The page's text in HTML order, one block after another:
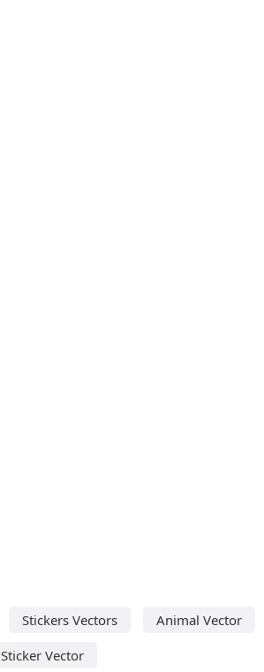
Stickers Vectors Animal Vector
Sticker Vector